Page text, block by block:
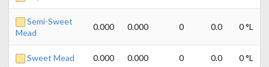
Semi-Sweet
Mead
0.000 0.000 0 0.0 0 °L
Sweet Mead 0.000 0.000 0 0.0 0 °L